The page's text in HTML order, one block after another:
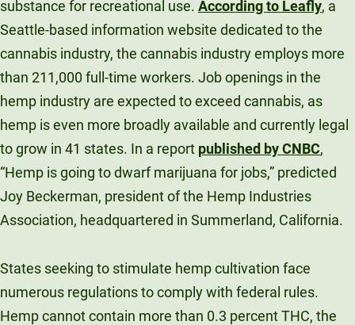
substance for recreational use. According to Leafly, a
Seattle-based information website dedicated to the
cannabis industry, the cannabis industry employs more
than 211,000 full-time workers. Job openings in the
hemp industry are expected to exceed cannabis, as
hemp is even more broadly available and currently legal
to grow in 41 states. In a report published by CNBC,
“Hemp is going to dwarf marijuana for jobs,” predicted
Joy Beckerman, president of the Hemp Industries
Association, headquartered in Summerland, California.
States seeking to stimulate hemp cultivation face
numerous regulations to comply with federal rules.
Hemp cannot contain more than 0.3 percent THC, the